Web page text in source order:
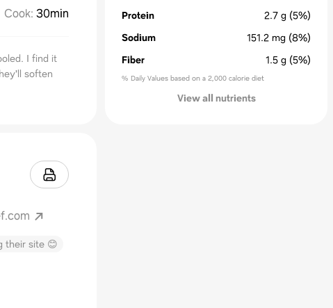
Cook: 30min
I find it
soften
their site 😊
Protein
2.7 g (5%)
Sodium
151.2 mg (8%)
Fiber
1.5 g (5%)
% Daily Values based on a 2,000 calorie diet
View all nutrients